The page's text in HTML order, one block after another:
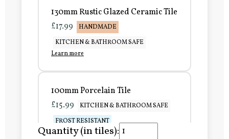
130mm Rustic Glazed Ceramic Tile
£17.99
HANDMADE
KITCHEN & BATHROOM SAFE
Learn more
100mm Porcelain Tile
£15.99
KITCHEN & BATHROOM SAFE
FROST RESISTANT
Learn more
Quantity (in tiles):